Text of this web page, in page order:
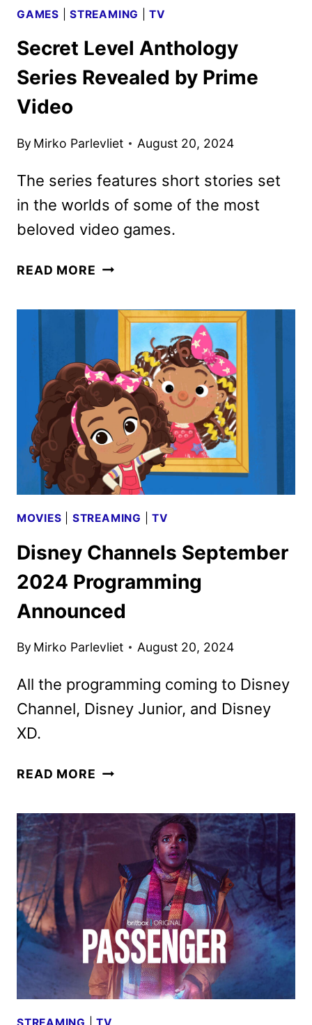
GAMES |STREAMING |TV
Secret Level Anthology
Series Revealed by Prime
Video
By Mirko Parlevliet August 20, 2024
The series features short stories set
in the worlds of some of the most
beloved video games.
READ MORE SECRET
SERIES
REVEALED
BY
PRIME
VIDEO
MOVIES STREAMING |TV
Disney Channels September
2024 Programming
Announced
By Mirko Parlevliet August 20, 2024
All the programming coming to Disney
Channel, Disney Junior, and Disney
XD.
READ MORE DISNEY
2024
PROGRAMMING
ANNOUNCED